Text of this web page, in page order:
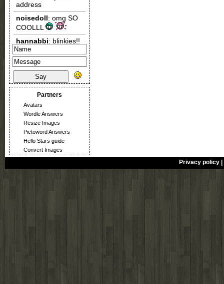
Say
Partners
Avatars
Wordle Answers
Resize Images
Pictoword Answers
Hello Stars guide
Convert Images
Privacy policy|